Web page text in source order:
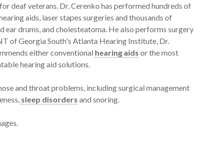
deaf veterans. Dr. Cerenko has performed hundreds of
aids, laser stapes surgeries and thousands of
drums, and cholesteatoma. He also performs surgery
of Georgia South's Atlanta Hearing Institute, Dr.
either conventional hearing aids or the most
hearing aid solutions.
and throat problems, including surgical management
sleep disorders and snoring.